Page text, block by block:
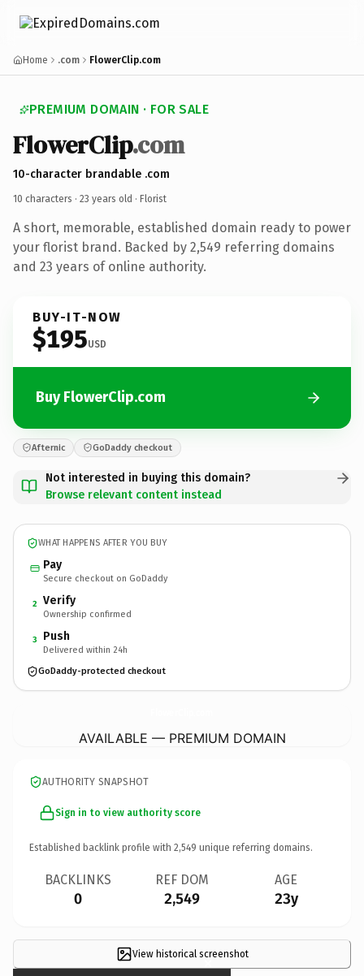
Home .com FlowerClip.com
PREMIUM DOMAIN · FOR SALE
FlowerClip.com
10-character brandable .com
10 characters · 23 years old · Florist
A short, memorable, established domain ready to power
your florist brand. Backed by 2,549 referring domains
and 23 years of online authority.
BUY-IT-NOW
$195USD
Buy FlowerClip.com
Afternic GoDaddy checkout
Not interested in buying this domain?
Browse relevant content instead
WHAT HAPPENS AFTER YOU BUY
Pay
Secure checkout on GoDaddy
2 Verify
Ownership confirmed
3 Push
Delivered within 24h
GoDaddy-protected checkout
AVAILABLE — PREMIUM DOMAIN
AUTHORITY SNAPSHOT
Sign in to view authority score
Established backlink profile with 2,549 unique referring domains.
BACKLINKS
0
REF DOM
2,549
AGE
23y
View historical screenshot
×